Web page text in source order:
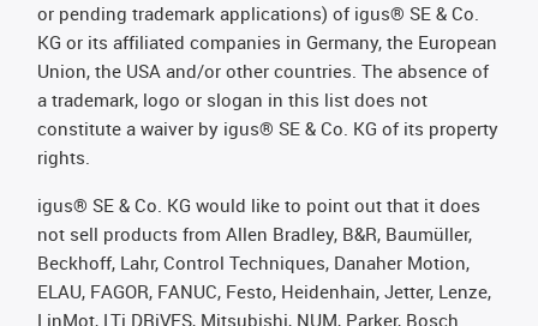
or pending trademark applications) of igus® SE & Co.
KG or its affiliated companies in Germany, the European
Union, the USA and/or other countries. The absence of
a trademark, logo or slogan in this list does not
constitute a waiver by igus® SE & Co. KG of its property
rights.
igus® SE & Co. KG would like to point out that it does
not sell products from Allen Bradley, B&R, Baumüller,
Beckhoff, Lahr, Control Techniques, Danaher Motion,
ELAU, FAGOR, FANUC, Festo, Heidenhain, Jetter, Lenze,
LinMot, LTi DRiVES, Mitsubishi, NUM, Parker, Bosch